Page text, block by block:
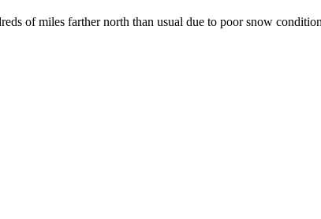
of miles farther north than usual due to poor snow